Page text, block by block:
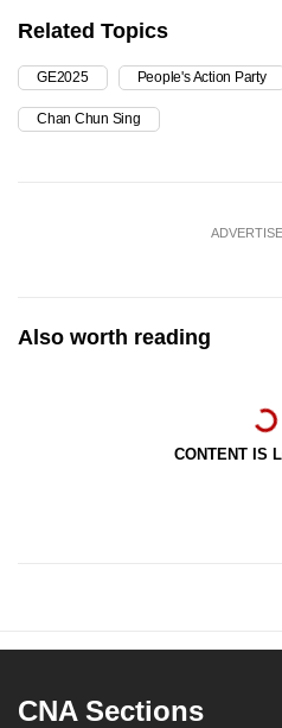
Related Topics
GE2025 People's Action Party
Chan Chun Sing
Also worth reading
CONTENT IS
CNA Sections